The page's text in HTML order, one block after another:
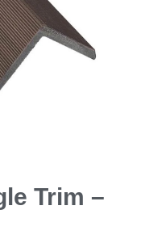
Trim –